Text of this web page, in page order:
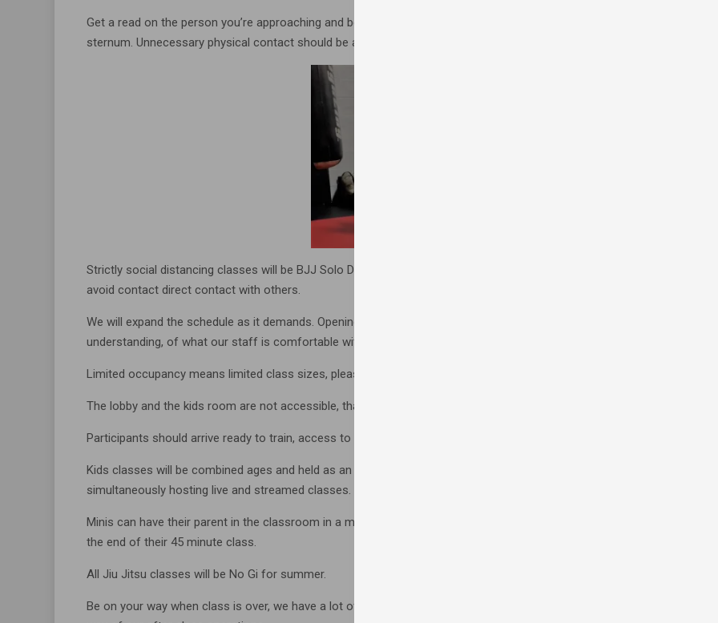
Get a read on the person you’re approaching and be careful not to go in for the hug and get met with a strong teep to
sternum. Unnecessary physical contact should be avoided. 😉
Strictly social distancing classes will be BJJ Solo Drills and Outdoor Fitness Classes, Muay Thai will also allow
avoid contact direct contact with others.
We will expand the schedule as it demands. Opening requires more staff than before and we’re being patient and
understanding, of what our staff is comfortable with.
Limited occupancy means limited class sizes, please sign up for classes online.
The lobby and the kids room are not accessible, that includes the rest room in the lobby.
Participants should arrive ready to train, access to the changing rooms is limited.
Kids classes will be combined ages and held as an in-person Zoom format until further notice to ease our staff back
simultaneously hosting live and streamed classes.
Minis can have their parent in the classroom in a mask, youth parents should drop their child off and picked up
the end of their 45 minute class.
All Jiu Jitsu classes will be No Gi for summer.
Be on your way when class is over, we have a lot of cleaning to do. Please catch up with one another outside and out